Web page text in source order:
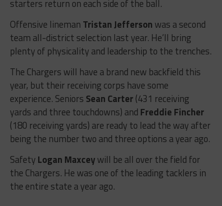
starters return on each side of the ball.
Offensive lineman Tristan Jefferson was a second
team all-district selection last year. He’ll bring
plenty of physicality and leadership to the trenches.
The Chargers will have a brand new backfield this
year, but their receiving corps have some
experience. Seniors Sean Carter(431 receiving
yards and three touchdowns) and Freddie Fincher
(180 receiving yards) are ready to lead the way after
being the number two and three options a year ago.
Safety Logan Maxceywill be all over the field for
the Chargers. He was one of the leading tacklers in
the entire state a year ago.